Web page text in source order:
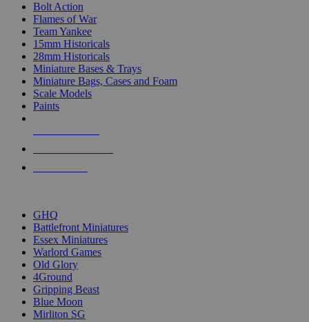
Bolt Action
Flames of War
Team Yankee
15mm Historicals
28mm Historicals
Miniature Bases & Trays
Miniature Bags, Cases and Foam
Scale Models
Paints
GHQ
Battlefront Miniatures
Essex Miniatures
Warlord Games
Old Glory
4Ground
Gripping Beast
Blue Moon
Mirliton SG